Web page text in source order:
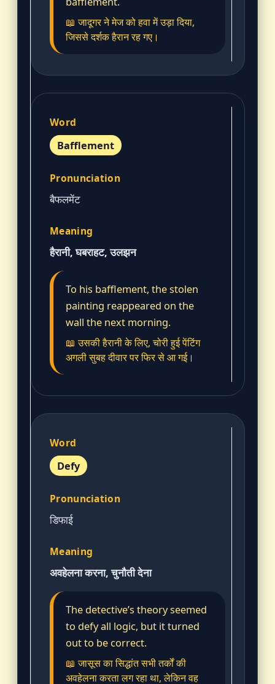
📖 जादूगर ने मेज को हवा में उड़ा दिया,
जिससे दर्शक हैरान रह गए।
Bafflement
बैफलमेंट
हैरानी, घबराहट, उलझन
To his bafflement, the stolen
painting reappeared on the
wall the next morning.
📖 उसकी हैरानी के लिए, चोरी हुई पेंटिंग
अगली सुबह दीवार पर फिर से आ गई।
Defy
डिफाई
अवहेलना करना, चुनौती देना
The detective’s theory seemed
to defy all logic, but it turned
out to be correct.
📖 जासूस का सिद्धांत सभी तर्कों की
अवहेलना करता लग रहा था, लेकिन वह